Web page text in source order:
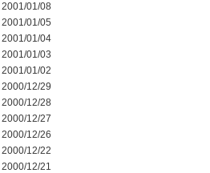
2001/01/08
2001/01/05
2001/01/04
2001/01/03
2001/01/02
2000/12/29
2000/12/28
2000/12/27
2000/12/26
2000/12/22
2000/12/21